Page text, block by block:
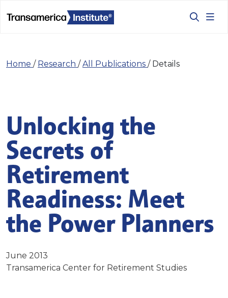
Home / Research /All Publications / Details
Unlocking the
Secrets of
Retirement
Readiness: Meet
the Power Planners
June 2013
Transamerica Center for Retirement Studies